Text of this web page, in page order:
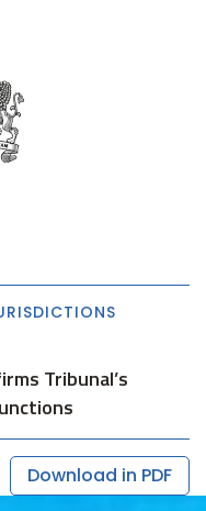
Tribunal’s
Download in PDF